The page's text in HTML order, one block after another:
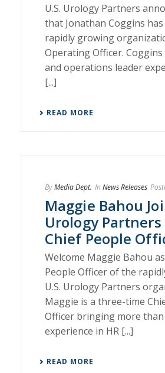
U.S. Urology Partners
that Jonathan Coggins
rapidly growing
Operating Officer.
and operations leader
[...]
READ MORE
ByMedia Dept. In News Releases
Maggie Bahou
Urology Partners
Chief People
Welcome Maggie Bahou
People Officer of the
U.S. Urology Partners
Maggie is a three-time
Officer bringing more
experience in HR [...]
READ MORE